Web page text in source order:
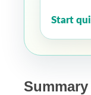
Start
Summary